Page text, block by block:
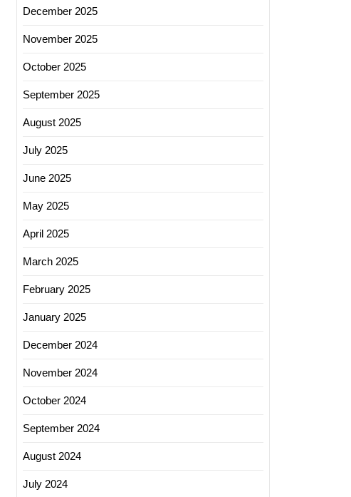
December 2025
November 2025
October 2025
September 2025
August 2025
July 2025
June 2025
May 2025
April 2025
March 2025
February 2025
January 2025
December 2024
November 2024
October 2024
September 2024
August 2024
July 2024